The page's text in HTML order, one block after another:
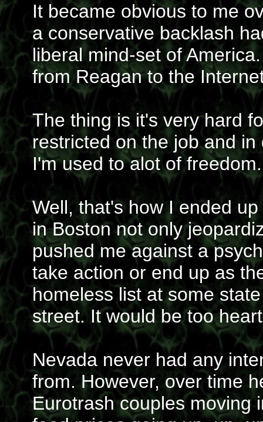
It became obvious to me
a conservative backlash
liberal mind-set of
from Reagan to the
The thing is it's very hard
restricted on the job and
I'm used to alot of freedom.
Well, that's how I ended
in Boston not only
pushed me against a
take action or end up as
homeless list at some
street. It would be too
Nevada never had any
from. However, over time
Eurotrash couples moving